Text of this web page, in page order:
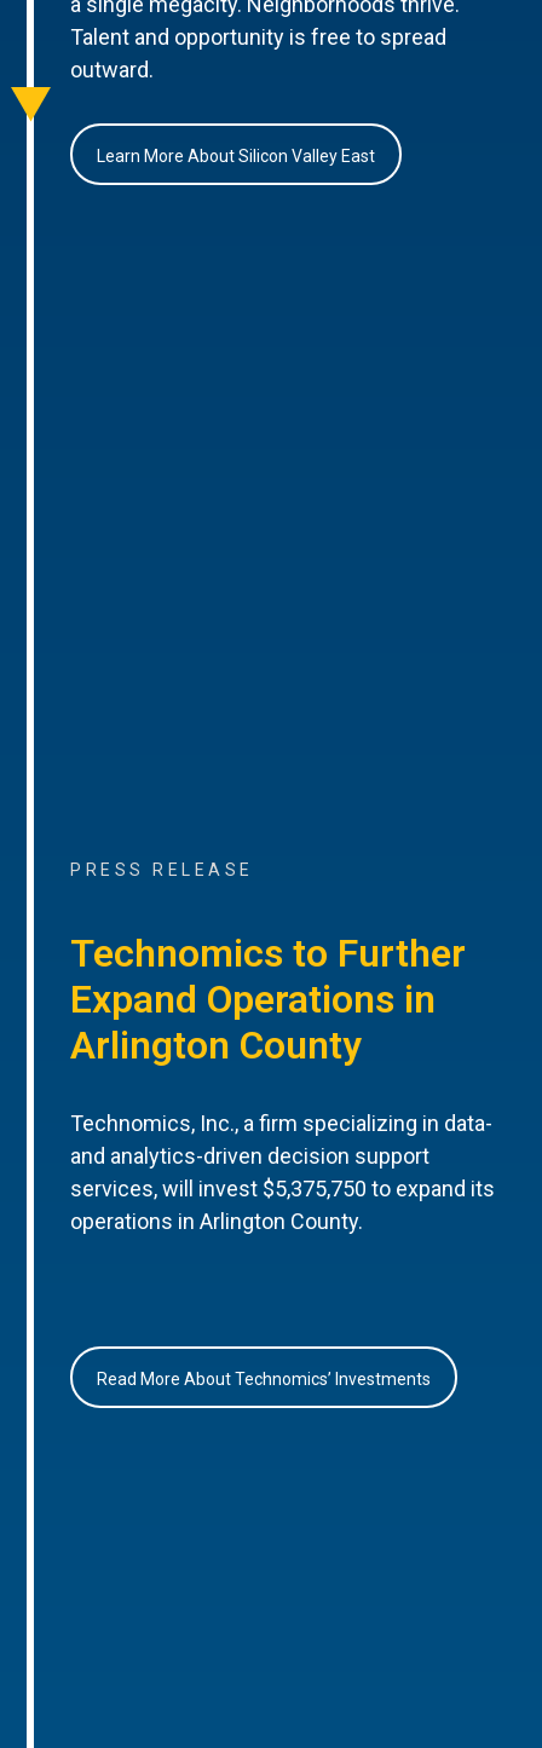
Talent and opportunity is free to spread
outward.
Learn More About Silicon Valley East
PRESS RELEASE
Technomics to Further
Expand Operations in
Arlington County
Technomics, Inc., a firm specializing in data-
and analytics-driven decision support
services, will invest $5,375,750 to expand its
operations in Arlington County.
Read More About Technomics’ Investments